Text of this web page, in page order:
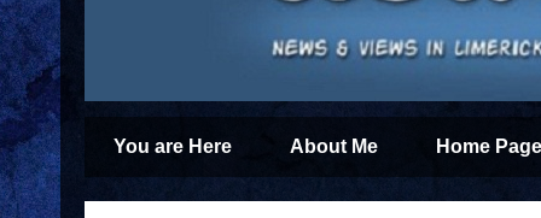
You are Here About Me Home